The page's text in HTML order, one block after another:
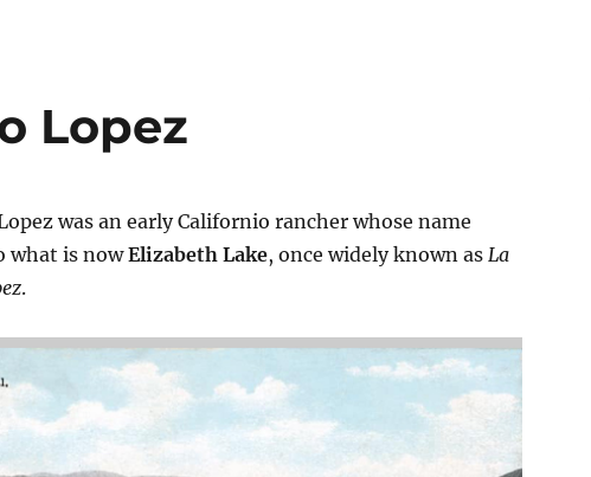
Lopez
was an early Californio rancher whose name
what is nowElizabeth Lake, once widely known as La
.